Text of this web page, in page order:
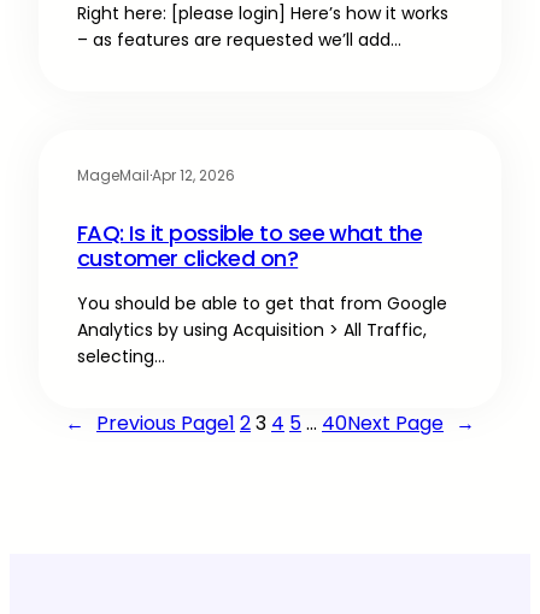
Right here: [please login] Here’s how it works
– as features are requested we’ll add…
MageMail·Apr 12, 2026
FAQ: Is it possible to see what the
customer clicked on?
You should be able to get that from Google
Analytics by using Acquisition > All Traffic,
selecting…
← Previous Page1 23 4 5… 40Next Page →